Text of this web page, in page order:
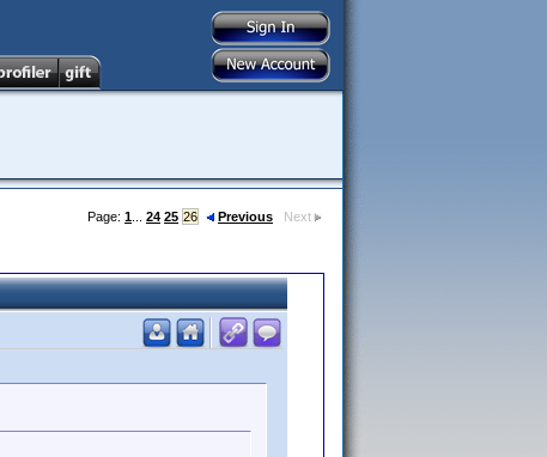
Page: 1 24 25 26 Previous Next